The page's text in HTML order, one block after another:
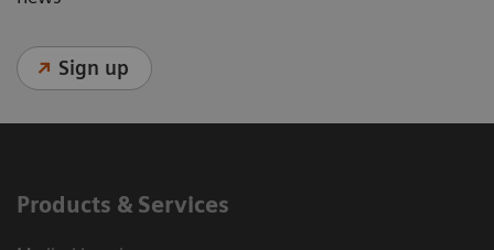
Sign up
Products & Services